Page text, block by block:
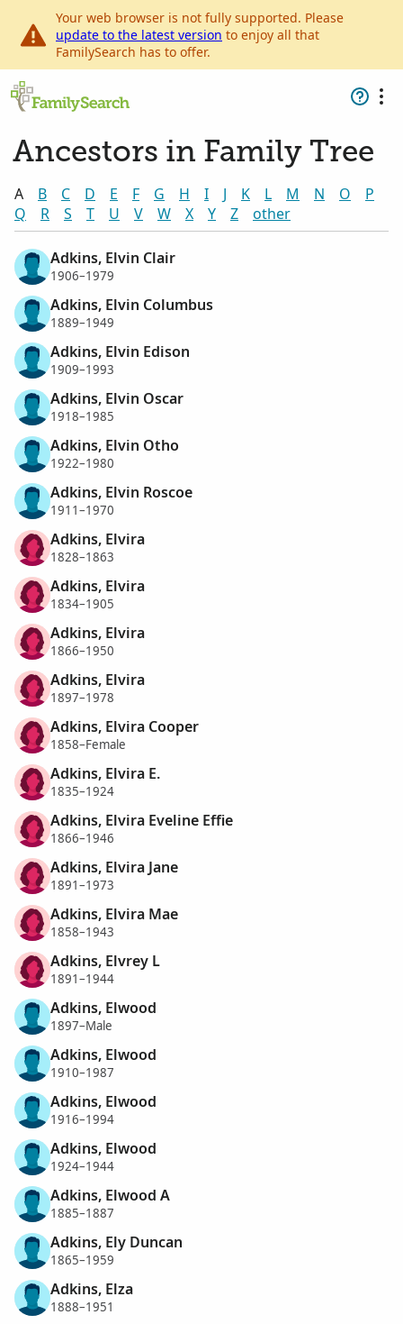
Your web browser is not fully supported. Please
update to the latest version to enjoy all that
FamilySearch has to offer.
Ancestors in Family Tree
A B C D E F G H I J K L M N O
P
Q
R S T U V W X Y Z other
Adkins, Elvin Clair
1906–1979
Adkins, Elvin Columbus
1889–1949
Adkins, Elvin Edison
1909–1993
Adkins, Elvin Oscar
1918–1985
Adkins, Elvin Otho
1922–1980
Adkins, Elvin Roscoe
1911–1970
Adkins, Elvira
1828–1863
Adkins, Elvira
1834–1905
Adkins, Elvira
1866–1950
Adkins, Elvira
1897–1978
Adkins, Elvira Cooper
1858–Female
Adkins, Elvira E.
1835–1924
Adkins, Elvira Eveline Effie
1866–1946
Adkins, Elvira Jane
1891–1973
Adkins, Elvira Mae
1858–1943
Adkins, Elvrey L
1891–1944
Adkins, Elwood
1897–Male
Adkins, Elwood
1910–1987
Adkins, Elwood
1916–1994
Adkins, Elwood
1924–1944
Adkins, Elwood A
1885–1887
Adkins, Ely Duncan
1865–1959
Adkins, Elza
1888–1951